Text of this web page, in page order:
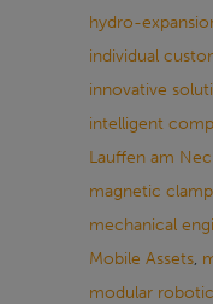
hydro-
individual
innovative
intelligent
Lauffen am
magnetic
mechanical
Mobile Assets,
modular